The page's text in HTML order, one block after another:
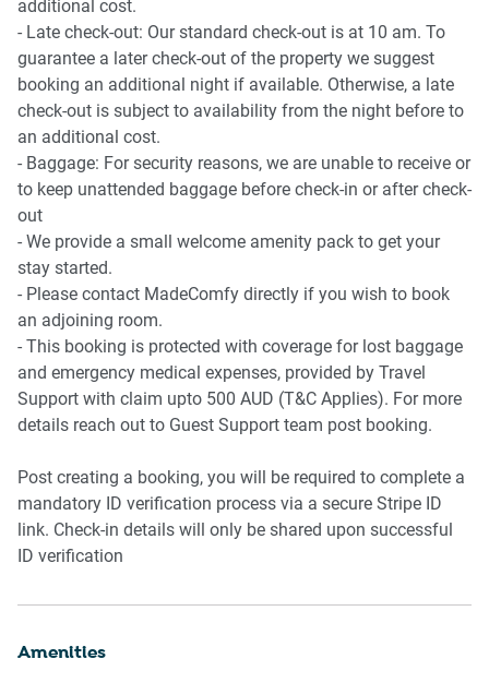
additional cost.
- Late check-out: Our standard check-out is at 10 am. To
guarantee a later check-out of the property we suggest
booking an additional night if available. Otherwise, a late
check-out is subject to availability from the night before to
an additional cost.
- Baggage: For security reasons, we are unable to receive or
to keep unattended baggage before check-in or after check-
out
- We provide a small welcome amenity pack to get your
stay started.
- Please contact MadeComfy directly if you wish to book
an adjoining room.
- This booking is protected with coverage for lost baggage
and emergency medical expenses, provided by Travel
Support with claim upto 500 AUD (T&C Applies). For more
details reach out to Guest Support team post booking.
Post creating a booking, you will be required to complete a
mandatory ID verification process via a secure Stripe ID
link. Check-in details will only be shared upon successful
ID verification
Amenities